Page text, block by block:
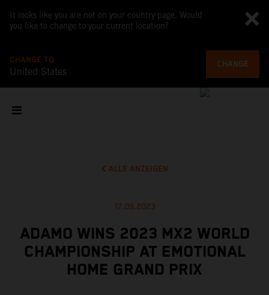
It looks like you are not on your country page. Would
you like to change to your current location?
CHANGE TO
United States
CHANGE
ALLE ANZEIGEN
17.09.2023
ADAMO WINS 2023 MX2 WORLD
CHAMPIONSHIP AT EMOTIONAL
HOME GRAND PRIX